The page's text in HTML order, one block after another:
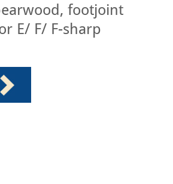
footjoint
E/ F/ F-sharp